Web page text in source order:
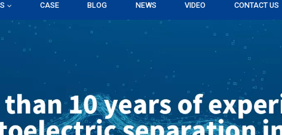
CASE BLOG NEWS VIDEO CONTACT US